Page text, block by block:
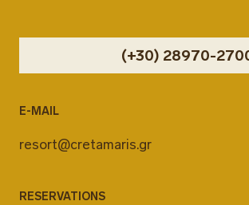
(+30) 28970-
E-MAIL
resort@cretamaris.gr
RESERVATIONS